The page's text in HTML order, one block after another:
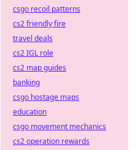
csgo recoil patterns
cs2 friendly fire
travel deals
cs2 IGL role
cs2 map guides
banking
csgo hostage maps
education
csgo movement mechanics
cs2 operation rewards